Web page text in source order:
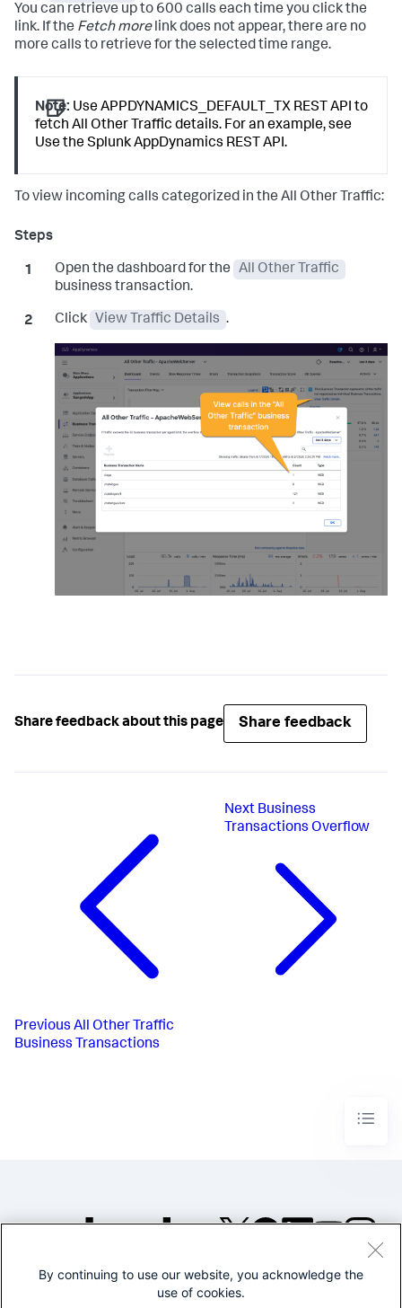
You can retrieve up to 600 calls each time you click the
link. If the Fetch morelink does not appear, there are no
more calls to retrieve for the selected time range.
Note: Use APPDYNAMICS_DEFAULT_TX REST API to
fetch All Other Traffic details. For an example, see
Use theSplunk AppDynamics REST API.
To view incoming calls categorized in the All Other Traffic:
Open the dashboard for the
All Other Traffic
business transaction.
Click View Traffic Details .
Share feedback about this page Share feedback
Previous All Other Traffic
Business Transactions
Next Business
Transactions Overflow
©2005-2026 Splunk Inc. All
By continuing to use our website, you acknowledge the
use of cookies.